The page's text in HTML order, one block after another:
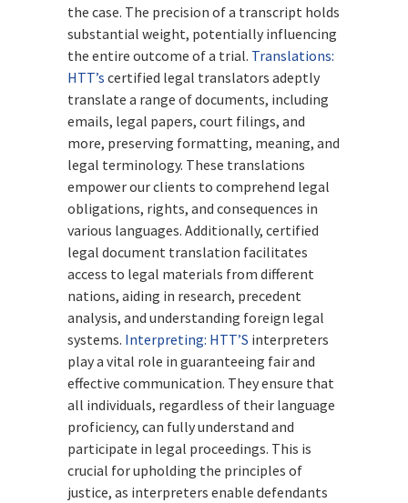
the case. The precision of a transcript holds
substantial weight, potentially influencing
the entire outcome of a trial. Translations:
HTT’s certified legal translators adeptly
translate a range of documents, including
emails, legal papers, court filings, and
more, preserving formatting, meaning, and
legal terminology. These translations
empower our clients to comprehend legal
obligations, rights, and consequences in
various languages. Additionally, certified
legal document translation facilitates
access to legal materials from different
nations, aiding in research, precedent
analysis, and understanding foreign legal
systems. Interpreting: HTT’S interpreters
play a vital role in guaranteeing fair and
effective communication. They ensure that
all individuals, regardless of their language
proficiency, can fully understand and
participate in legal proceedings. This is
crucial for upholding the principles of
justice, as interpreters enable defendants